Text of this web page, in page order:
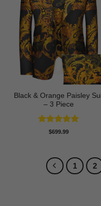
Black & Orange Paisley
– 3 Piece
Rated5
$699.99
1 2